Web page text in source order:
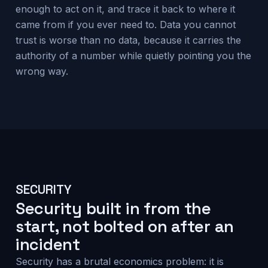
enough to act on it, and trace it back to where it
came from if you ever need to. Data you cannot
trust is worse than no data, because it carries the
authority of a number while quietly pointing you the
wrong way.
SECURITY
Security built in from the
start, not bolted on after an
incident
Security has a brutal economics problem: it is